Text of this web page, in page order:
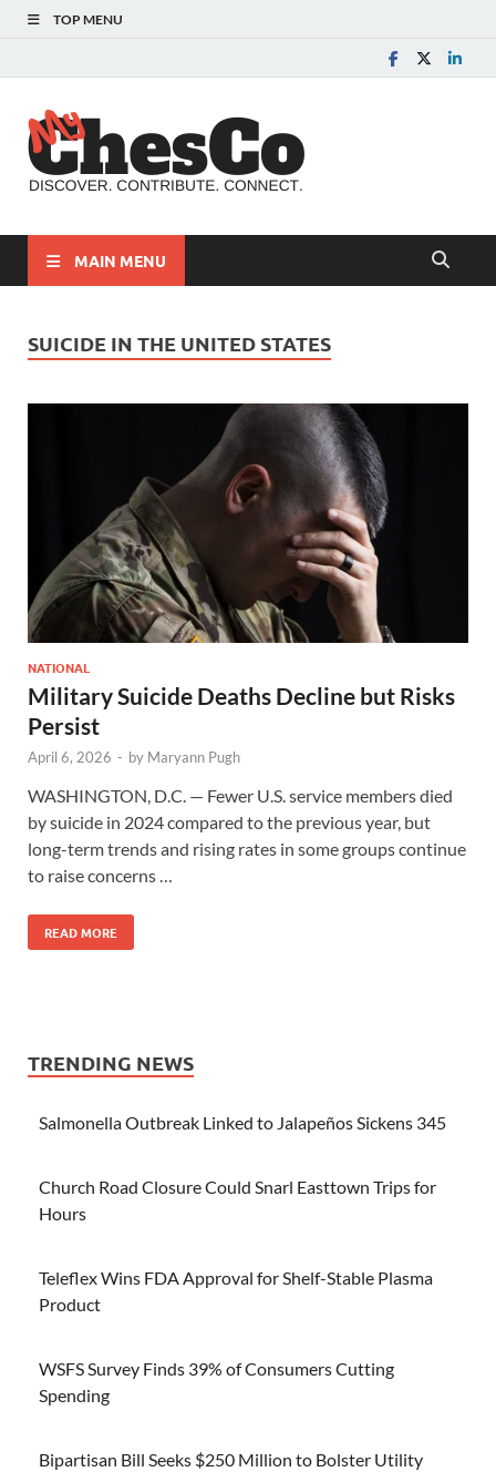
TOP MENU
MAIN MENU
SUICIDE IN THE UNITED STATES
NATIONAL
Military Suicide Deaths Decline but Risks
Persist
April 6, 2026 - by Maryann Pugh
WASHINGTON, D.C. — Fewer U.S. service members died
by suicide in 2024 compared to the previous year, but
long-term trends and rising rates in some groups continue
to raise concerns …
READ MORE
TRENDING NEWS
Salmonella Outbreak Linked to Jalapeños Sickens 345
Church Road Closure Could Snarl Easttown Trips for
Hours
Teleflex Wins FDA Approval for Shelf-Stable Plasma
Product
WSFS Survey Finds 39% of Consumers Cutting
Spending
Bipartisan Bill Seeks $250 Million to Bolster Utility